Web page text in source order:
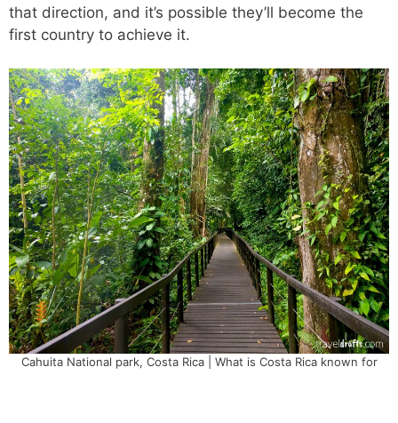
that direction, and it’s possible they’ll become the
first country to achieve it.
Cahuita National park, Costa Rica | What is Costa Rica known for